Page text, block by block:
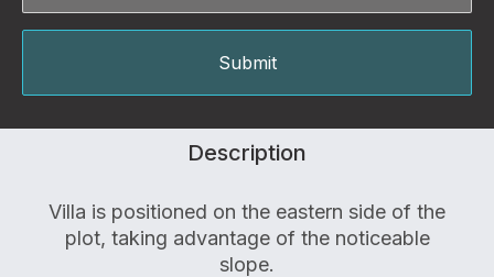
Description
Villa is positioned on the eastern side of the
plot, taking advantage of the noticeable
slope.